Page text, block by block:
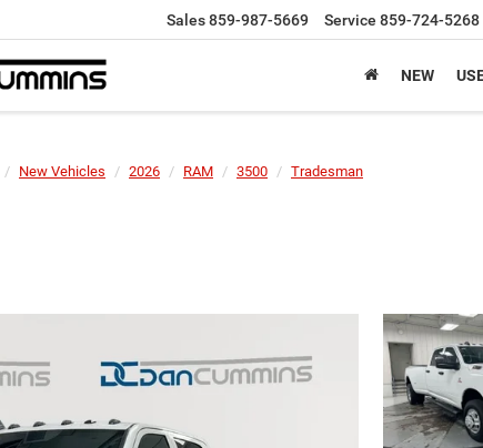
Sales859-987-5669 Service 859-724-5268
NEW
New Vehicles 2026 RAM 3500 Tradesman